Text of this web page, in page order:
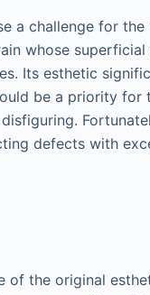
a challenge for
whose
Its esthetic
be a priority for
defects with
of the original